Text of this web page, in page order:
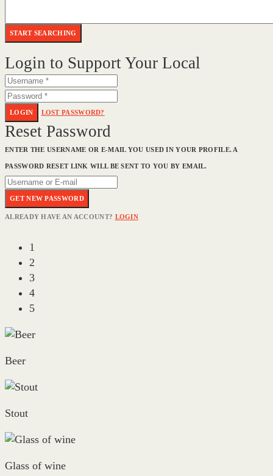
Login to Support Your Local
LOGIN LOST PASSWORD?
Reset Password
ENTER THE USERNAME OR E-MAIL YOU USED IN YOUR PROFILE. A
PASSWORD RESET LINK WILL BE SENT TO YOU BY EMAIL.
GET NEW PASSWORD
ALREADY HAVE AN ACCOUNT? LOGIN
1
2
3
4
5
Beer
Stout
Glass of wine